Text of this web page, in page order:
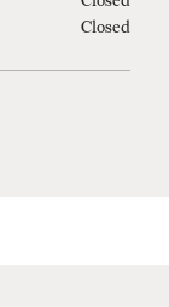
Closed